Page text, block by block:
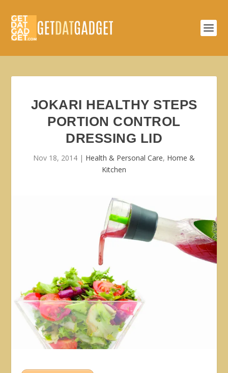
JOKARI HEALTHY STEPS
PORTION CONTROL
DRESSING LID
Nov 18, 2014 | Health & Personal Care, Home &
Kitchen